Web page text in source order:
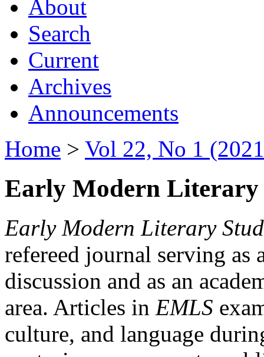
About
Search
Current
Archives
Announcements
Home > Vol 22, No 1
Early Modern Literary
Early Modern Literary
refereed journal serving as
discussion and as an
area. Articles in EMLS
culture, and language